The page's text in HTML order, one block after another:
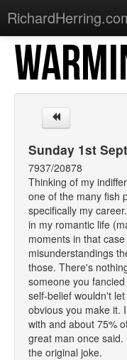
Home
Warming Up
Sections
Shows
Podcasts
Merchandise
Sunday 1st
7937/20878
Thinking of my
one of the many fish
specifically my
in my romantic life
moments in that
misunderstandings
those. There's
someone you
self-belief wouldn't
obvious you make it.
with and about 75%
great man once
the original joke.